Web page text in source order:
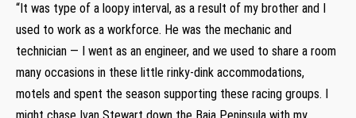
“It was type of a loopy interval, as a result of my brother and I
used to work as a workforce. He was the mechanic and
technician — I went as an engineer, and we used to share a room
many occasions in these little rinky-dink accommodations,
motels and spent the season supporting these racing groups. I